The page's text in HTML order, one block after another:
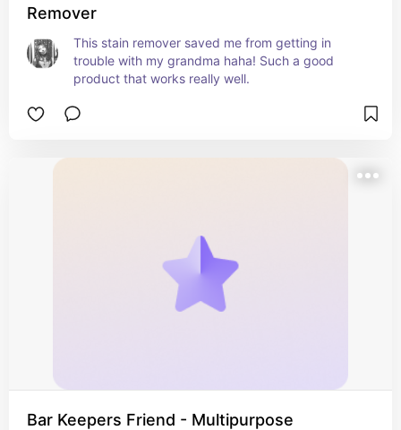
Remover
This stain remover saved me from getting in
trouble with my grandma haha! Such a good
product that works really well.
Bar Keepers Friend - Multipurpose